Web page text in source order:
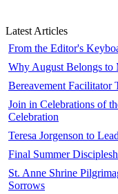
Latest Articles
From the Editor's
Why August Belongs to
Bereavement Facilitator
Join in Celebrations of
Celebration
Teresa Jorgenson to
Final Summer
St. Anne Shrine
Sorrows